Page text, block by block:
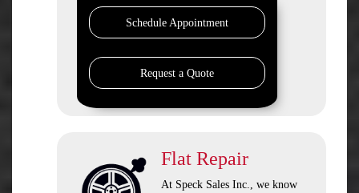
Schedule Appointment
Request a Quote
Flat Repair
At Speck Sales Inc., we know